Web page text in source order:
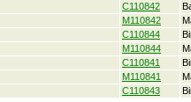
C110842
M110842
C110844
M110844
C110841
M110841
C110843